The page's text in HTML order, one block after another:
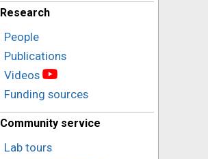
Research
People
Publications
Videos
Funding sources
Community service
Lab tours